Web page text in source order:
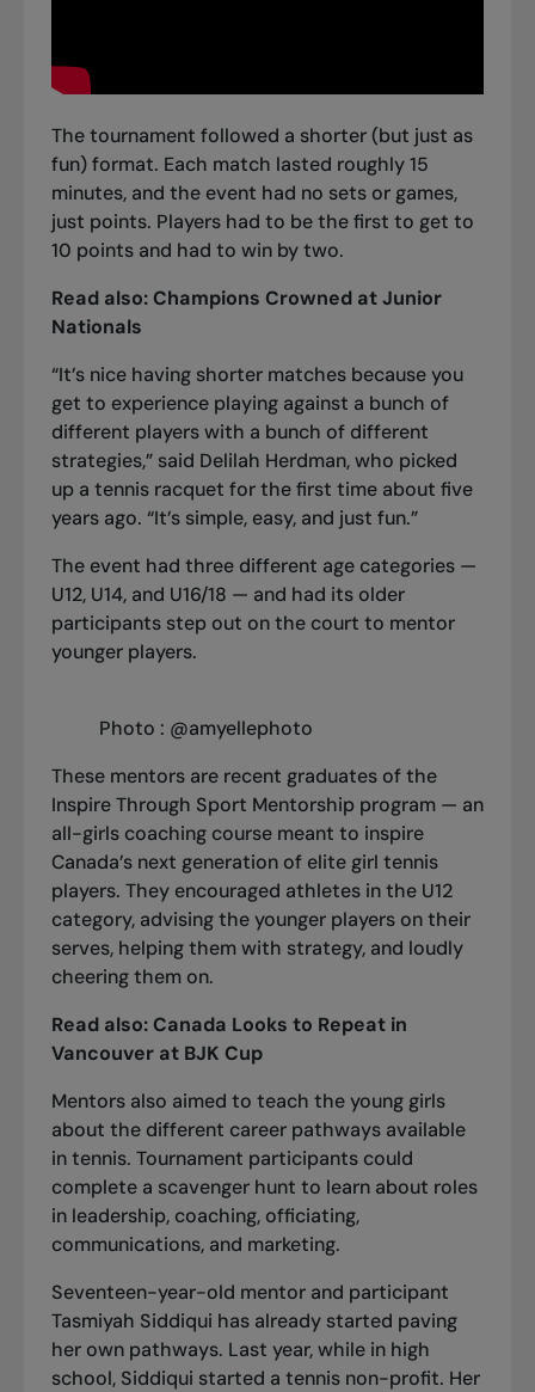
The tournament followed a shorter (but just as
fun) format. Each match lasted roughly 15
minutes, and the event had no sets or games,
just points. Players had to be the first to get to
10 points and had to win by two.
Read also: Champions Crowned at Junior
Nationals
“It’s nice having shorter matches because you
get to experience playing against a bunch of
different players with a bunch of different
strategies,” said Delilah Herdman, who picked
up a tennis racquet for the first time about five
years ago. “It’s simple, easy, and just fun.”
The event had three different age categories —
U12, U14, and U16/18 — and had its older
participants step out on the court to mentor
younger players.
Photo : @amyellephoto
These mentors are recent graduates of the
Inspire Through Sport Mentorship program— an
all-girls coaching course meant to inspire
Canada’s next generation of elite girl tennis
players. They encouraged athletes in the U12
category, advising the younger players on their
serves, helping them with strategy, and loudly
cheering them on.
Read also: Canada Looks to Repeat in
Vancouver at BJK Cup
Mentors also aimed to teach the young girls
about the different career pathways available
in tennis. Tournament participants could
complete a scavenger hunt to learn about roles
in leadership, coaching, officiating,
communications, and marketing.
Seventeen-year-old mentor and participant
Tasmiyah Siddiqui has already started paving
her own pathways. Last year, while in high
school, Siddiqui started a tennis non-profit. Her